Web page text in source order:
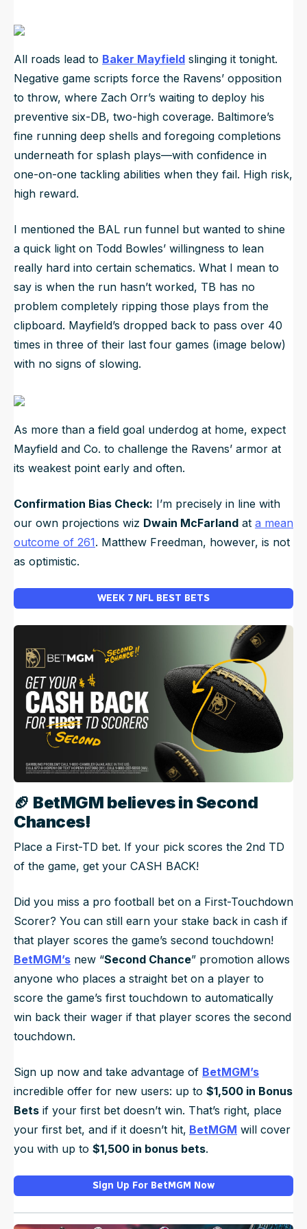
All roads lead to Baker Mayfield slinging it tonight.
Negative game scripts force the Ravens’ opposition
to throw, where Zach Orr’s waiting to deploy his
preventive six-DB, two-high coverage. Baltimore’s
fine running deep shells and foregoing completions
underneath for splash plays—with confidence in
one-on-one tackling abilities when they fail. High risk,
high reward.
I mentioned the BAL run funnel but wanted to shine
a quick light on Todd Bowles’ willingness to lean
really hard into certain schematics. What I mean to
say is when the run hasn’t worked, TB has no
problem completely ripping those plays from the
clipboard. Mayfield’s dropped back to pass over 40
times in three of their last four games (image below)
with no signs of slowing.
As more than a field goal underdog at home, expect
Mayfield and Co. to challenge the Ravens’ armor at
its weakest point early and often.
Confirmation Bias Check: I’m precisely in line with
our own projections wiz Dwain McFarland at a mean
outcome of 261. Matthew Freedman, however, is not
as optimistic.
WEEK 7 NFL BEST BETS
🏈 BetMGM believes in Second
Chances!
Place a First-TD bet. If your pick scores the 2nd TD
of the game, get your CASH BACK!
Did you miss a pro football bet on a First-Touchdown
Scorer? You can still earn your stake back in cash if
that player scores the game’s second touchdown!
BetMGM’s new “Second Chance” promotion allows
anyone who places a straight bet on a player to
score the game’s first touchdown to automatically
win back their wager if that player scores the second
touchdown.
Sign up now and take advantage of BetMGM’s
incredible offer for new users: up to $1,500 in Bonus
Bets if your first bet doesn’t win. That’s right, place
your first bet, and if it doesn’t hit, BetMGM will cover
you with up to $1,500 in bonus bets.
Sign Up For BetMGM Now